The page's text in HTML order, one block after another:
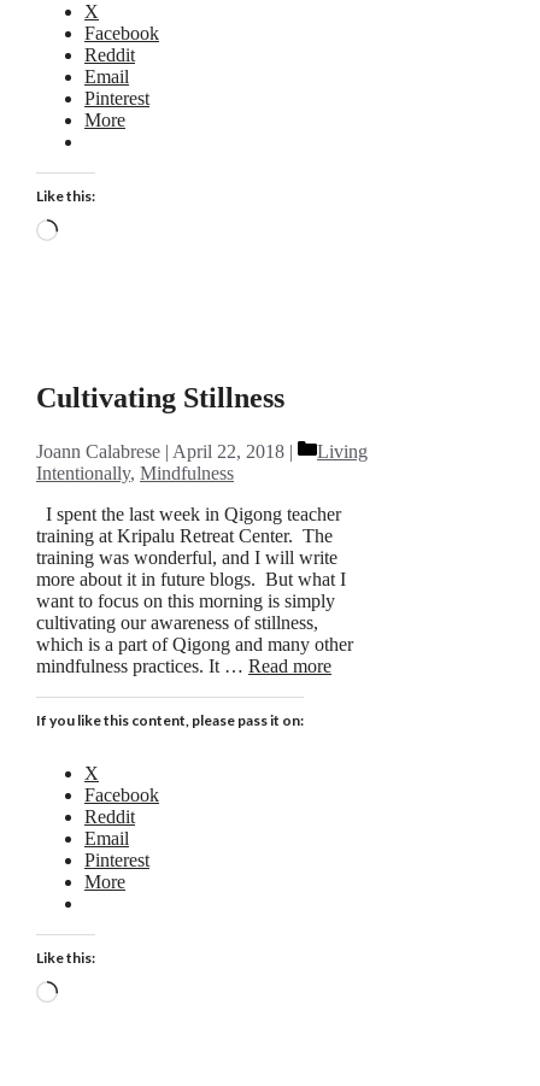
X
Facebook
Reddit
Email
Pinterest
More
Like this:
Loading…
Cultivating Stillness
Joann Calabrese April 22, 2018 Categories
Living
Intentionally, Mindfulness
I spent the last week in Qigong teacher
training at Kripalu Retreat Center. The
training was wonderful, and I will write
more about it in future blogs. But what I
want to focus on this morning is simply
cultivating our awareness of stillness,
which is a part of Qigong and many other
mindfulness practices. It … Read more
If you like this content, please pass it on:
X
Facebook
Reddit
Email
Pinterest
More
Like this:
Loading…